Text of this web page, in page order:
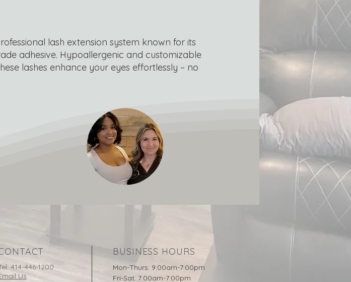
lash extension system known for its
adhesive. Hypoallergenic and customizable
lashes enhance your eyes effortlessly – no
414-446-1200
Us
BUSINESS HOURS
Mon-Thurs: 9:00am-7:00pm
Fri-Sat: 7:00am-7:00pm